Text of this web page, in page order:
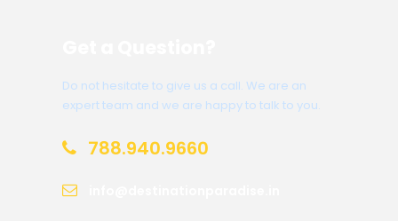
Do not hesitate to give us a call. We are an
expert team and we are happy to talk to you.
788.940.9660